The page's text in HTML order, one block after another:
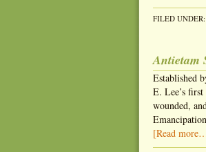
FILED UNDER:
Antietam
Established
E. Lee’s
wounded,
[Read